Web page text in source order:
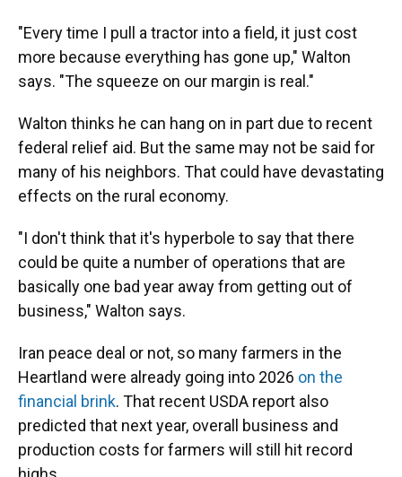
"Every time I pull a tractor into a field, it just cost
more because everything has gone up," Walton
says. "The squeeze on our margin is real."
Walton thinks he can hang on in part due to recent
federal relief aid. But the same may not be said for
many of his neighbors. That could have devastating
effects on the rural economy.
"I don't think that it's hyperbole to say that there
could be quite a number of operations that are
basically one bad year away from getting out of
business," Walton says.
Iran peace deal or not, so many farmers in the
Heartland were already going into 2026 on the
financial brink. That recent USDA report also
predicted that next year, overall business and
production costs for farmers will still hit record